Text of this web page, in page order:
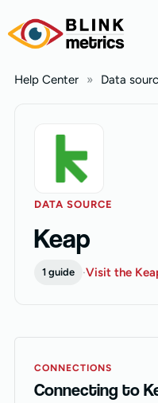
Help Center » Data
DATA SOURCE
Keap
1 guide ·Visit the
CONNECTIONS
Connecting to